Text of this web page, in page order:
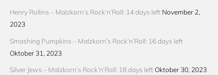
Henry Rollins – Malzkorn’s Rock’n’Roll: 14 days left November 2,
2023
Smashing Pumpkins – Malzkorn’s Rock’n’Roll: 16 days left
Oktober 31, 2023
Silver Jews – Malzkorn’s Rock’n’Roll: 18 days left Oktober 30, 2023